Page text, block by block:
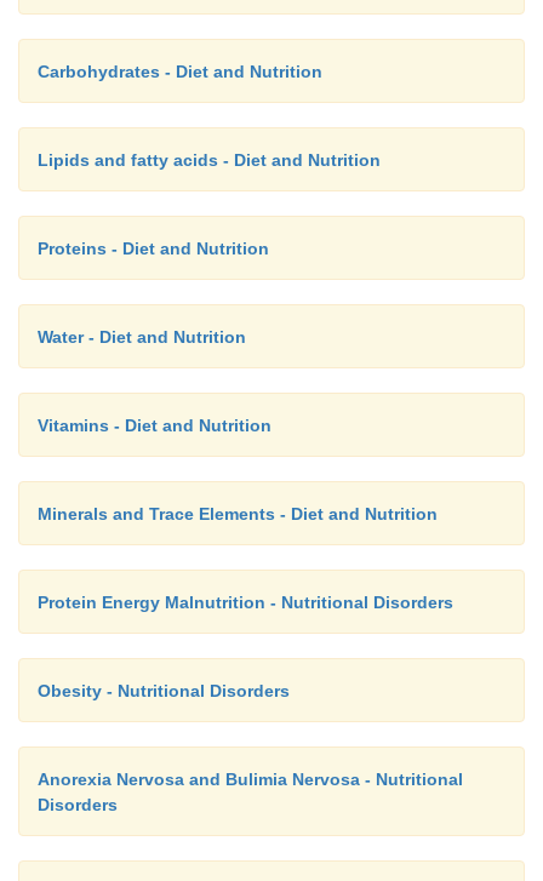
Carbohydrates - Diet and Nutrition
Lipids and fatty acids - Diet and Nutrition
Proteins - Diet and Nutrition
Water - Diet and Nutrition
Vitamins - Diet and Nutrition
Minerals and Trace Elements - Diet and Nutrition
Protein Energy Malnutrition - Nutritional Disorders
Obesity - Nutritional Disorders
Anorexia Nervosa and Bulimia Nervosa - Nutritional
Disorders